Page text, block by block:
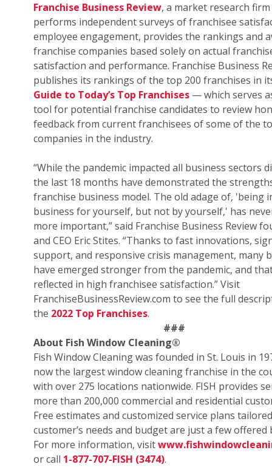
Franchise Business Review, a market research
performs independent surveys of franchisee
employee engagement, provides the rankings and
franchise companies based solely on actual
satisfaction and performance. Franchise Business
publishes its rankings of the top 200 franchises in
Guide to Today’s Top Franchises — which serves
tool for potential franchise candidates to review
feedback from current franchisees of some of the
companies in the industry.
“While the pandemic impacted all business sectors
the last 18 months have demonstrated the
franchise business model. The old adage of, 'being
business for yourself, but not by yourself,' has
more important,” said Franchise Business Review
and CEO Eric Stites. “Thanks to fast innovations,
support, and responsive crisis management, many
have emerged stronger from the pandemic, and
reflected in high franchisee satisfaction.” Visit
FranchiseBusinessReview.com to see the full
the 2022 Top Franchises.
###
About Fish Window Cleaning®
Fish Window Cleaning was founded in St. Louis in
now the largest window cleaning franchise in the
with over 275 locations nationwide. FISH provides
more than 200,000 commercial and residential
Free estimates and customized service plans
customer’s needs and budget are just a few offered
For more information, visit
or call 1-877-707-FISH (3474).